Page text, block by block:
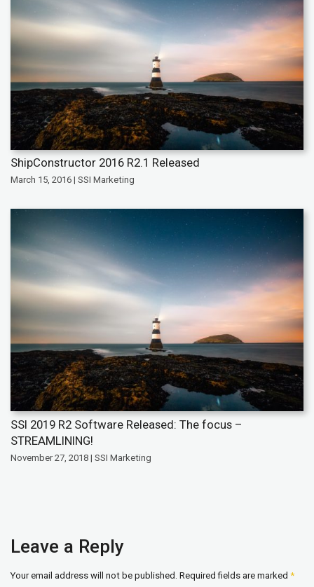
ShipConstructor 2016 R2.1 Released
March 15, 2016 | SSI Marketing
SSI 2019 R2 Software Released: The focus –
STREAMLINING!
November 27, 2018 | SSI Marketing
Leave a Reply
Your email address will not be published. Required fields are marked *